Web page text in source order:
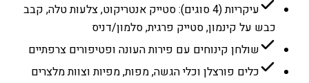
עיקריות (4 סוגים): סטייק אנטריקוט, צלעות טלה, קבב
כבש על קינמון, סטייק פרגית, סלמון/דניס
שולחן קינוחים עם פירות העונה ופטיפורים צרפתיים
כלים פורצלן וכלי הגשה, מפות, מפיות וצוות מלצרים